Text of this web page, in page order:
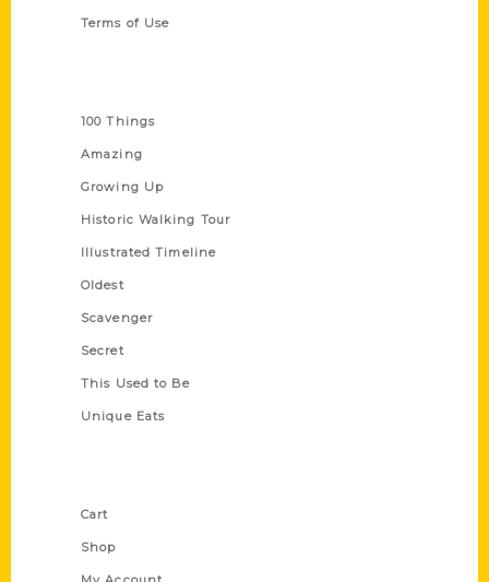
Terms of Use
100 Things
Amazing
Growing Up
Historic Walking Tour
Illustrated Timeline
Oldest
Scavenger
Secret
This Used to Be
Unique Eats
Cart
Shop